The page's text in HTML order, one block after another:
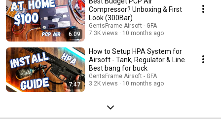
6:09
Compressor? Unboxing & First
Look (300Bar)
GentsFrame Airsoft - GFA
7.3K views
10 months ago
7:47
How to Setup HPA System for
Airsoft - Tank, Regulator & Line.
Best bang for buck
GentsFrame Airsoft - GFA
3.2K views
10 months ago